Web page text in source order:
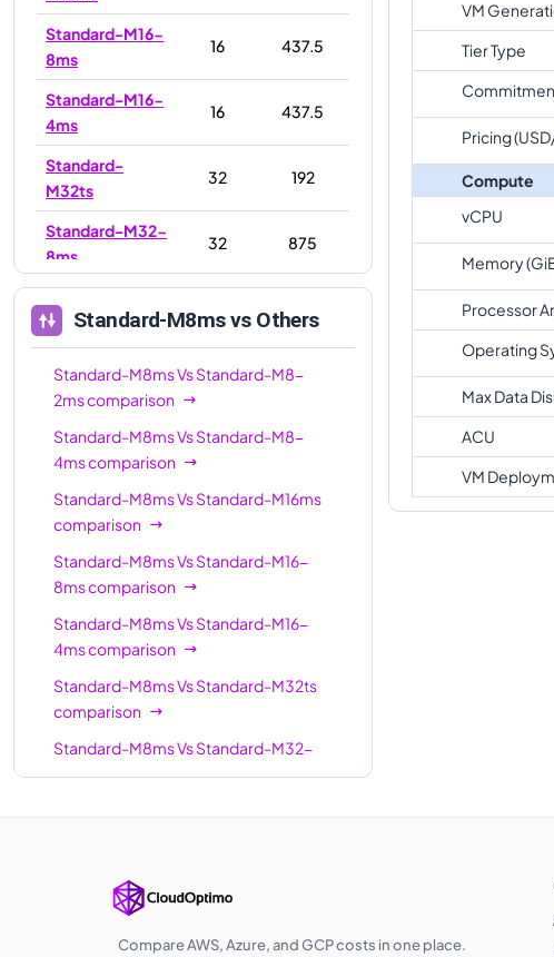
Standard-M16-
8ms
16 437.5
Standard-M16-
4ms
16 437.5
Standard-
M32ts
32 192
Standard-M32-
8ms
32 875
M32ms
16ms
32 875
Standard-M32ls 32
256
Standard-
M64m
Standard-M64
Standard-M64-
16ms
Standard-M64ls
Standard-
M64ms
64 1792
Standard-M64-
64 1792
Standard-M128
Standard-M8msvs Others
Standard-M8msVsStandard-M8-
2mscomparison
Standard-M8msVsStandard-M8-
4mscomparison
Standard-M8msVsStandard-M16ms
comparison
Standard-M8msVsStandard-M16-
8mscomparison
Standard-M8msVsStandard-M16-
4mscomparison
Standard-M8msVsStandard-M32ts
comparison
Standard-M8msVsStandard-M32-
8mscomparison
comparison
Standard-M8ms
VsStandard-M32ls
VM
Tier Type
Pricing
Compute
vCPU
Memory
Processor
Operating
Max Data
ACU
VM
Compare AWS, Azure, and GCP costs in one place.